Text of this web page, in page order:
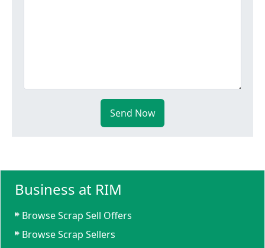
Send Now
Business at RIM
Browse Scrap Sell Offers
Browse Scrap Sellers